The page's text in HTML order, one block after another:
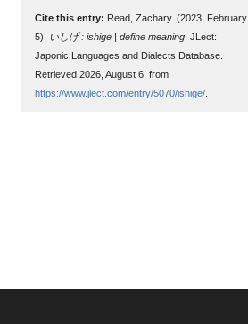
Cite this entry: Read, Zachary. (2023, February
5).
いしげ : ishige | define meaning . JLect:
Japonic Languages and Dialects Database.
Retrieved 2026, August 6, from
https://www.jlect.com/entry/5070/ishige/